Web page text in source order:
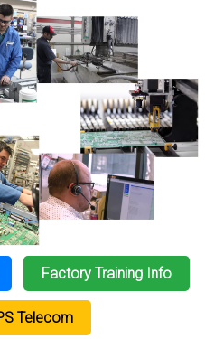
Factory Training Info
Telecom